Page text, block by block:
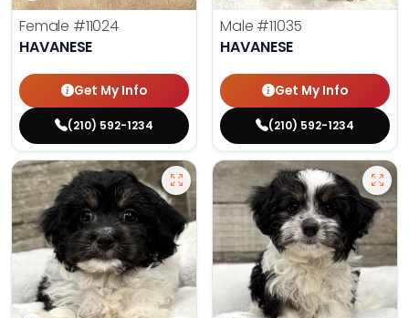
Female #11024
HAVANESE
Get My Info
(210) 592-1234
Male #11035
HAVANESE
Get My Info
(210) 592-1234